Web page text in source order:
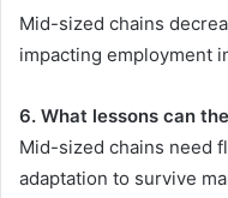
Mid-sized chains
impacting employment
6. What lessons can
Mid-sized chains need
adaptation to survive